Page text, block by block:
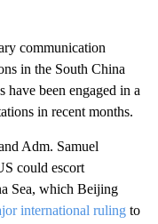
communication
in the South China
have been engaged in a
in recent months.
Adm. Samuel
could escort
Sea, which Beijing
international ruling to